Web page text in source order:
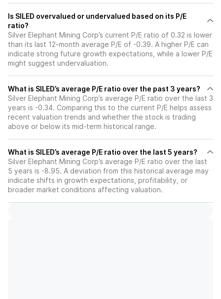
Is SILED overvalued or undervalued based on its P/E
ratio?
Silver Elephant Mining Corp’s current P/E ratio of 0.32 is lower
than its last 12-month average P/E of -0.39. A higher P/E can
indicate strong future growth expectations, while a lower P/E
might suggest undervaluation.
What is SILED’s average P/E ratio over the past 3 years?
Silver Elephant Mining Corp’s average P/E ratio over the last 3
years is -0.34. Comparing this to the current P/E helps assess
recent valuation trends and whether the stock is trading
above or below its mid-term historical range.
What is SILED’s average P/E ratio over the last 5 years?
Silver Elephant Mining Corp’s average P/E ratio over the last
5 years is -8.95. A deviation from this historical average may
indicate shifts in growth expectations, profitability, or
broader market conditions affecting valuation.